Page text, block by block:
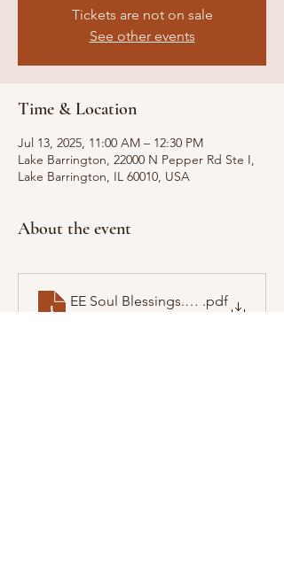
Tickets are not on sale
See other events
Time & Location
Jul 13, 2025, 11:00 AM – 12:30 PM
Lake Barrington, 22000 N Pepper Rd Ste I,
Lake Barrington, IL 60010, USA
About the event
EE Soul Blessings.pdf.pdf